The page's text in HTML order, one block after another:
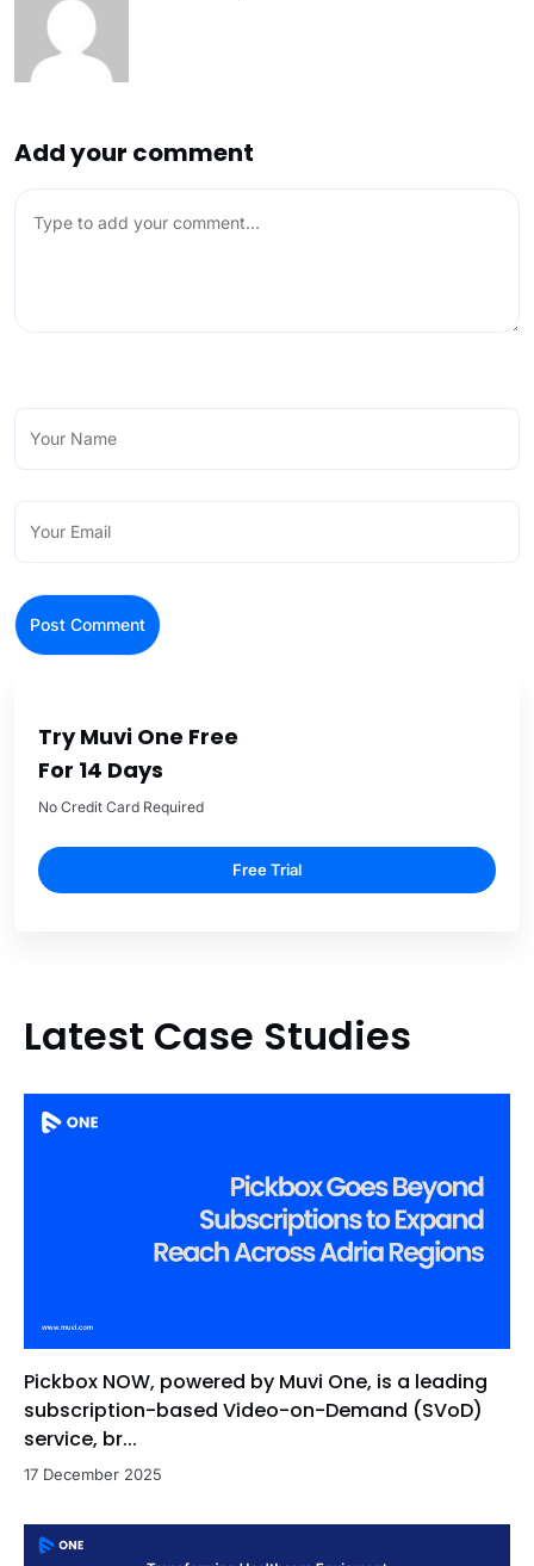
Add your comment
Try Muvi One Free
For 14 Days
No Credit Card Required
Free Trial
Latest Case Studies
Pickbox NOW, powered by Muvi One, is a leading
subscription-based Video-on-Demand (SVoD)
service, br...
17 December 2025